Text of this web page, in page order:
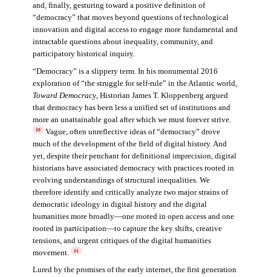
and, finally, gesturing toward a positive definition of
“democracy” that moves beyond questions of technological
innovation and digital access to engage more fundamental and
intractable questions about inequality, community, and
participatory historical inquiry.
“Democracy” is a slippery term. In his monumental 2016
exploration of “the struggle for self-rule” in the Atlantic world,
Toward Democracy, Historian James T. Kloppenberg argued
that democracy has been less a unified set of institutions and
more an unattainable goal after which we must forever strive.
10
Vague, often unreflective ideas of “democracy” drove
much of the development of the field of digital history. And
yet, despite their penchant for definitional imprecision, digital
historians have associated democracy with practices rooted in
evolving understandings of structural inequalities. We
therefore identify and critically analyze two major strains of
democratic ideology in digital history and the digital
humanities more broadly—one rooted in open access and one
rooted in participation—to capture the key shifts, creative
tensions, and urgent critiques of the digital humanities
movement.
11
Lured by the promises of the early internet, the first generation